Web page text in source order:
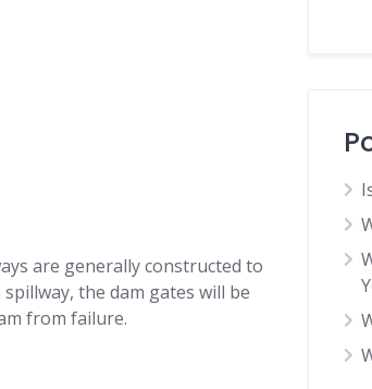
are generally constructed to
the dam gates will be
from failure.